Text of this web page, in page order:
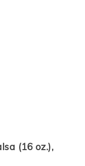
(16 oz.),